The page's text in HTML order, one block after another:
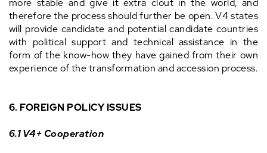
more stable and give it extra clout in the world, and
therefore the process should further be open. V4 states
will provide candidate and potential candidate countries
with political support and technical assistance in the
form of the know-how they have gained from their own
experience of the transformation and accession process.
6. FOREIGN POLICY ISSUES
6.1 V4+ Cooperation